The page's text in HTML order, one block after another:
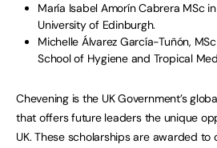
María Isabel Amorín Cabrera MSc
University of Edinburgh.
Michelle Álvarez García-Tuñón,
School of Hygiene and Tropical
Chevening is the UK Government’s
that offers future leaders the unique
UK. These scholarships are awarded